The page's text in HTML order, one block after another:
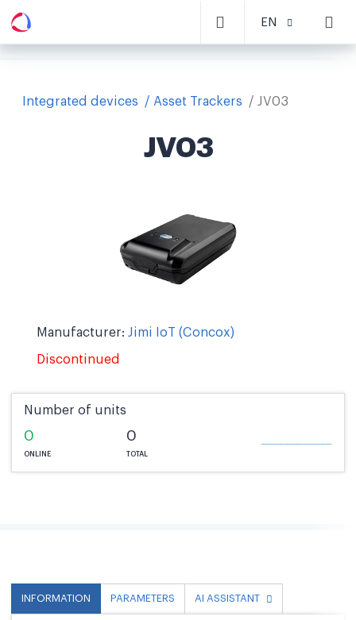
EN
Integrated devices Asset Trackers JV03
JV03
Manufacturer: Jimi IoT (Concox)
Discontinued
Number of units
0
ONLINE
0
TOTAL
INFORMATION PARAMETERS AI ASSISTANT